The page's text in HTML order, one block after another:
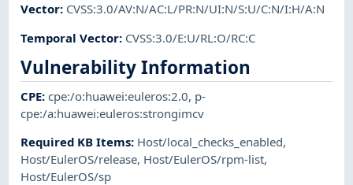
Vector: CVSS:3.0/AV:N/AC:L/PR:N/UI:N/S:U/C:N/I:H/A:N
Temporal Vector: CVSS:3.0/E:U/RL:O/RC:C
Vulnerability Information
CPE:cpe:/o:huawei:euleros:2.0, p-
cpe:/a:huawei:euleros:strongimcv
Required KB Items: Host/local_checks_enabled,
Host/EulerOS/release, Host/EulerOS/rpm-list,
Host/EulerOS/sp